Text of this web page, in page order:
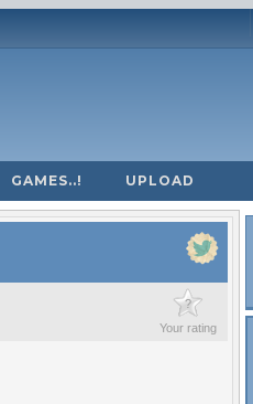
GAMES..! UPLOAD
?
Your rating